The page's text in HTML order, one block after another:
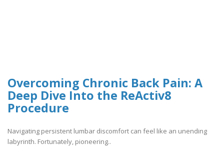
Overcoming Chronic Back Pain: A
Deep Dive Into the ReActiv8
Procedure
Navigating persistent lumbar discomfort can feel like an unending
labyrinth. Fortunately, pioneering..